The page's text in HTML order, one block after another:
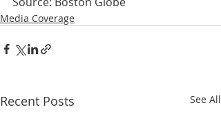
Media Coverage
Recent Posts See All